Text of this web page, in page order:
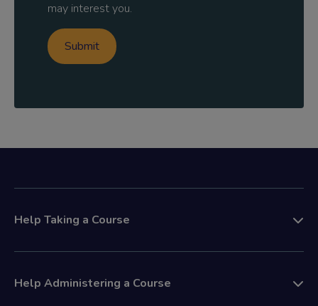
may interest you.
Help Taking a Course
Help Administering a Course